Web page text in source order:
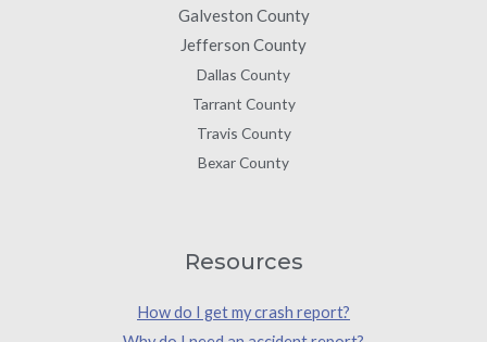
Galveston County
Jefferson County
Dallas County
Tarrant County
Travis County
Bexar County
Resources
How do I get my crash report?